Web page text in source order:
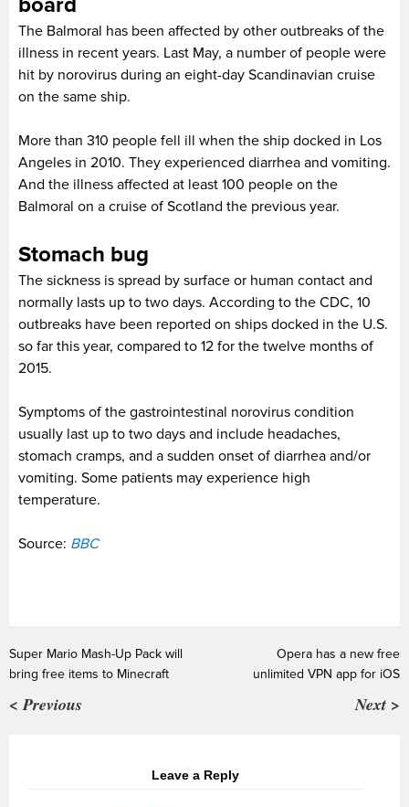
The Balmoral has been affected by other outbreaks of the
illness in recent years. Last May, a number of people were
hit by norovirus during an eight-day Scandinavian cruise
on the same ship.
More than 310 people fell ill when the ship docked in Los
Angeles in 2010. They experienced diarrhea and vomiting.
And the illness affected at least 100 people on the
Balmoral on a cruise of Scotland the previous year.
Stomach bug
The sickness is spread by surface or human contact and
normally lasts up to two days. According to the CDC, 10
outbreaks have been reported on ships docked in the U.S.
so far this year, compared to 12 for the twelve months of
2015.
Symptoms of the gastrointestinal norovirus condition
usually last up to two days and include headaches,
stomach cramps, and a sudden onset of diarrhea and/or
vomiting. Some patients may experience high
temperature.
Source: BBC
Super Mario Mash-Up Pack will
bring free items to Minecraft
< Previous
Opera has a new free
unlimited VPN app for iOS
Next >
Leave a Reply